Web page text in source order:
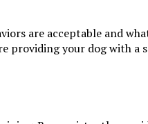
are acceptable and
providing your dog with a